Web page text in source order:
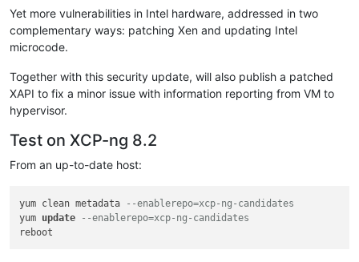
Yet more vulnerabilities in Intel hardware, addressed in two
complementary ways: patching Xen and updating Intel
microcode.
Together with this security update, will also publish a patched
XAPI to fix a minor issue with information reporting from VM to
hypervisor.
Test on XCP-ng 8.2
From an up-to-date host:
yum clean metadata
--enablerepo=xcp-ng-candidates
yum update
--enablerepo=xcp-ng-candidates